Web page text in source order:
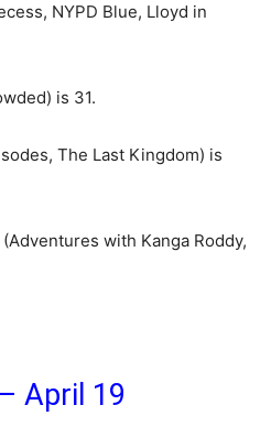
NYPD Blue, Lloyd in
is 31.
The Last Kingdom) is
(Adventures with Kanga Roddy,
April 19